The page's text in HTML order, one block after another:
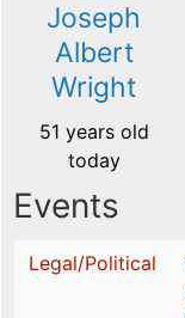
Joseph
Albert
Wright
51 years old
today
Events
Legal/Political